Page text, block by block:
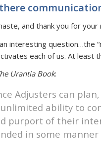
and thank you for
interesting question…the
each of us. At least
Urantia Book:
Adjusters can
ability to
purport of their
in some